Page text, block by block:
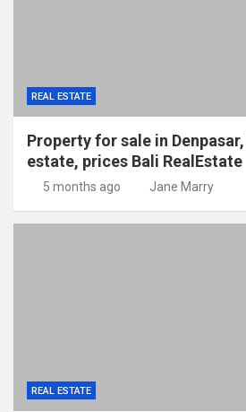
REAL ESTATE
Property for sale in Denpasar,
estate, prices Bali RealEstate
5 months ago Jane Marry
REAL ESTATE